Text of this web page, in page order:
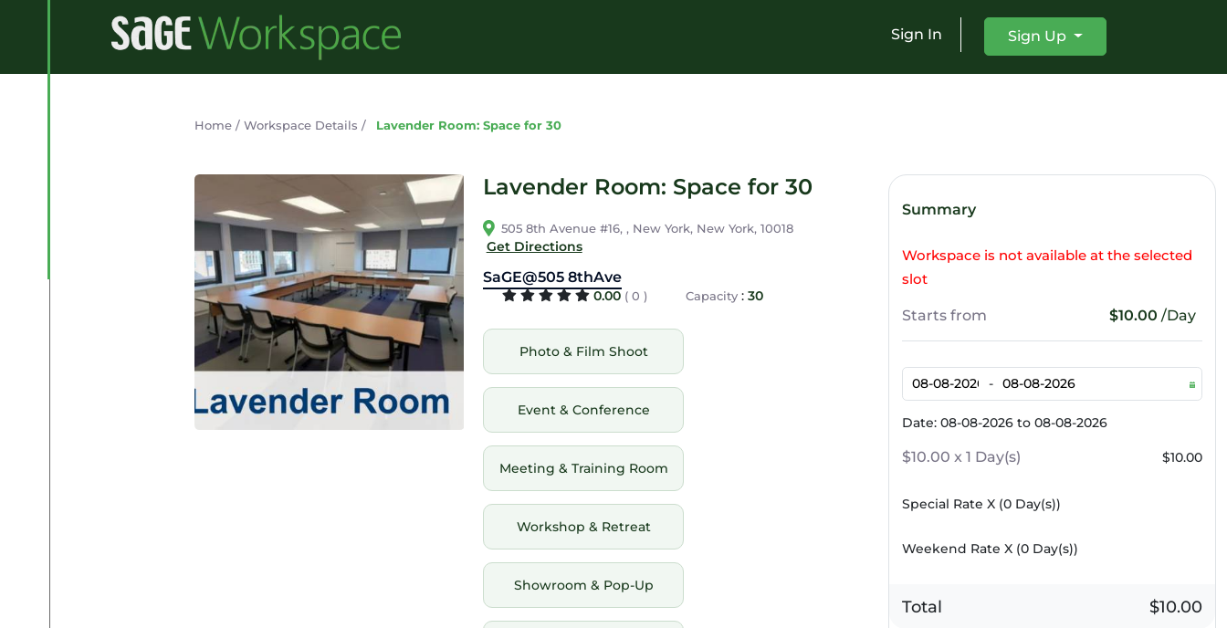
Sign In Sign Up
Home / Workspace Details / Lavender Room: Space for 30
Lavender Room: Space for 30
505 8th Avenue #16, , New York, New York, 10018
Get Directions
SaGE@505 8thAve
0.00 ( 0 ) Capacity :30
Photo & Film Shoot
Event & Conference
Meeting & Training Room
Workshop & Retreat
Showroom & Pop-Up
Summary
Workspace is not available at the selected
slot
Starts from $10.00 /Day
-
Date: 08-08-2026 to 08-08-2026
$10.00 x 1 Day(s) $10.00
Special Rate X (0Day(s))
Weekend Rate X (0Day(s))
Total $10.00